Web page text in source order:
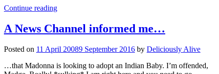
Continue reading
A News Channel informed me…
Posted on 11 April 20089 September 2016 by Deliciously Alive
…that Madonna is looking to adopt an Indian Baby. I’m offended,